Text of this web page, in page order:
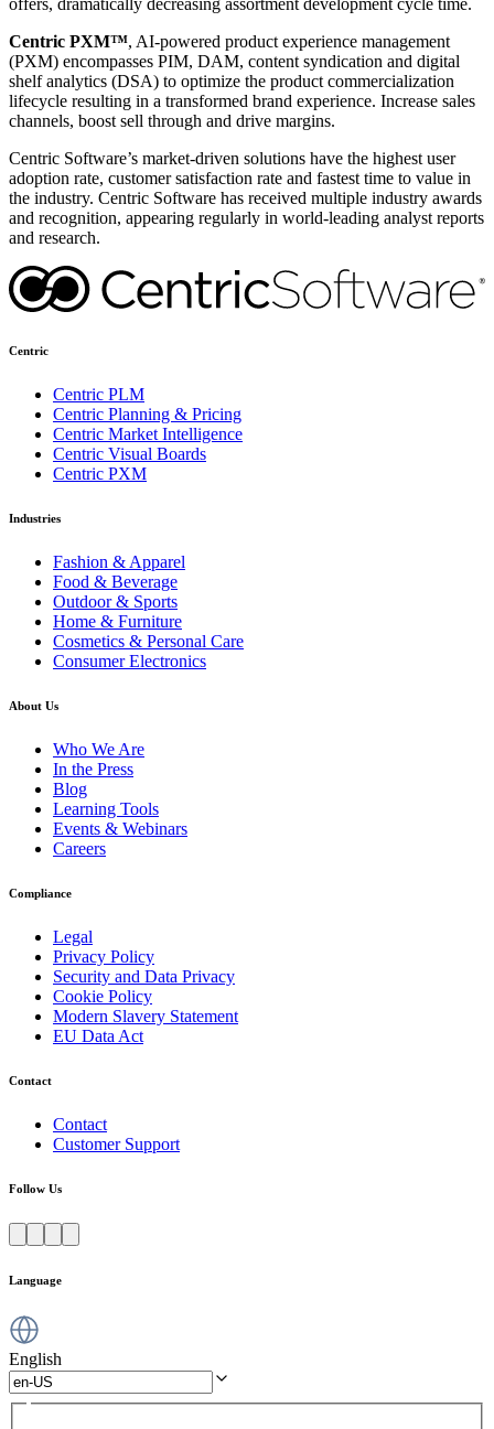
offers, dramatically decreasing assortment development cycle time.
Centric PXM™, AI-powered product experience management
(PXM) encompasses PIM, DAM, content syndication and digital
shelf analytics (DSA) to optimize the product commercialization
lifecycle resulting in a transformed brand experience. Increase sales
channels, boost sell through and drive margins.
Centric Software’s market-driven solutions have the highest user
adoption rate, customer satisfaction rate and fastest time to value in
the industry. Centric Software has received multiple industry awards
and recognition, appearing regularly in world-leading analyst reports
and research.
Centric
Centric PLM
Centric Planning & Pricing
Centric Market Intelligence
Centric Visual Boards
Centric PXM
Industries
Fashion & Apparel
Food & Beverage
Outdoor & Sports
Home & Furniture
Cosmetics & Personal Care
Consumer Electronics
About Us
Who We Are
In the Press
Blog
Learning Tools
Events & Webinars
Careers
Compliance
Legal
Privacy Policy
Security and Data Privacy
Cookie Policy
Modern Slavery Statement
EU Data Act
Contact
Contact
Customer Support
Follow Us
Language
English